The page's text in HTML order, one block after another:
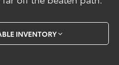
INVENTORY